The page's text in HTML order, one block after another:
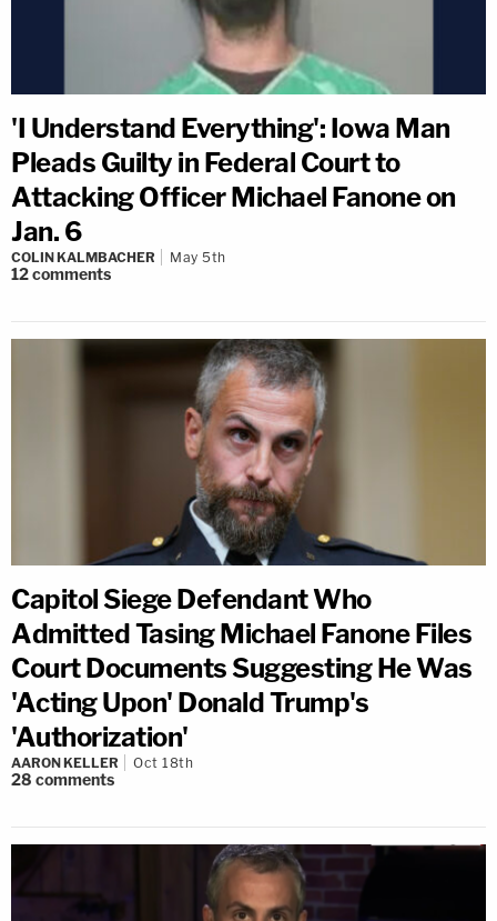
'I Understand Everything': Iowa Man
Pleads Guilty in Federal Court to
Attacking Officer Michael Fanone on
Jan. 6
COLIN KALMBACHER May 5th
12comments
Capitol Siege Defendant Who
Admitted Tasing Michael Fanone Files
Court Documents Suggesting He Was
'Acting Upon' Donald Trump's
'Authorization'
AARON KELLER Oct 18th
28 comments